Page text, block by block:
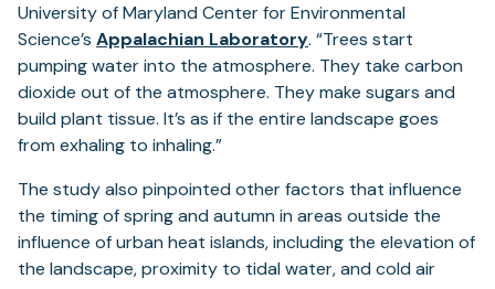
University of Maryland Center for Environmental
Science’s Appalachian Laboratory(opens
in
a
new
. “Trees start
pumping water into the atmosphere. They take carbon
dioxide out of the atmosphere. They make sugars and
build plant tissue. It’s as if the entire landscape goes
from exhaling to inhaling.”
The study also pinpointed other factors that influence
the timing of spring and autumn in areas outside the
influence of urban heat islands, including the elevation of
the landscape, proximity to tidal water, and cold air